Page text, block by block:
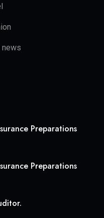
news
Preparations
Preparations